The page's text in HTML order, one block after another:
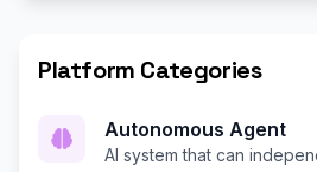
Platform Categories
Autonomous Agent
AI system that can